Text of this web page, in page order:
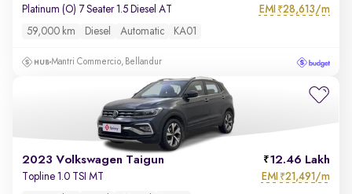
Platinum (O) 7 Seater 1.5 Diesel AT EMI ₹28,613/m
59,000 km Diesel Automatic KA01
Mantri Commercio, Bellandur
2023 Volkswagen Taigun 12.46 Lakh
Topline 1.0 TSI MT EMI ₹21,491/m